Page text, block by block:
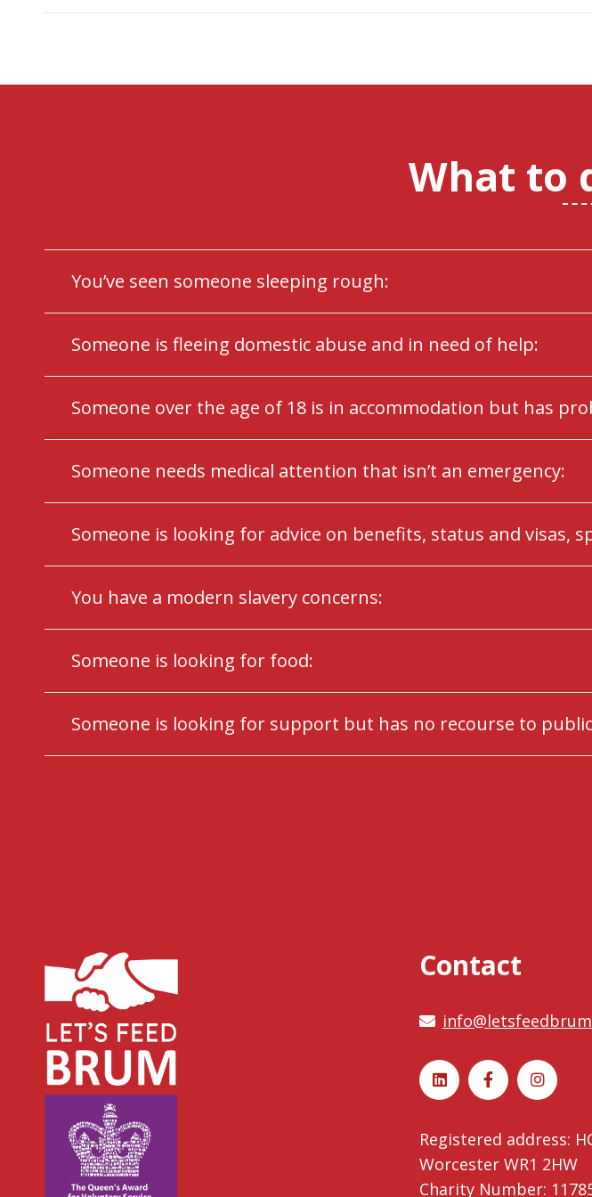
What to
You’ve seen someone sleeping rough:
Someone is fleeing domestic abuse and in need of help:
Someone over the age of 18 is in accommodation but has
Someone needs medical attention that isn’t an emergency:
Someone is looking for advice on benefits, status and visas,
You have a modern slavery concerns:
Someone is looking for food:
Someone is looking for support but has no recourse to public
Contact
Registered address:
Worcester WR1 2HW
Charity Number: